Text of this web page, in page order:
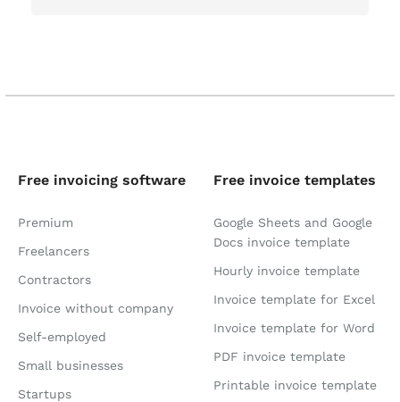
Free invoicing software
Premium
Freelancers
Contractors
Invoice without company
Self-employed
Small businesses
Startups
Free invoice templates
Google Sheets and Google
Docs invoice template
Hourly invoice template
Invoice template for Excel
Invoice template for Word
PDF invoice template
Printable invoice template